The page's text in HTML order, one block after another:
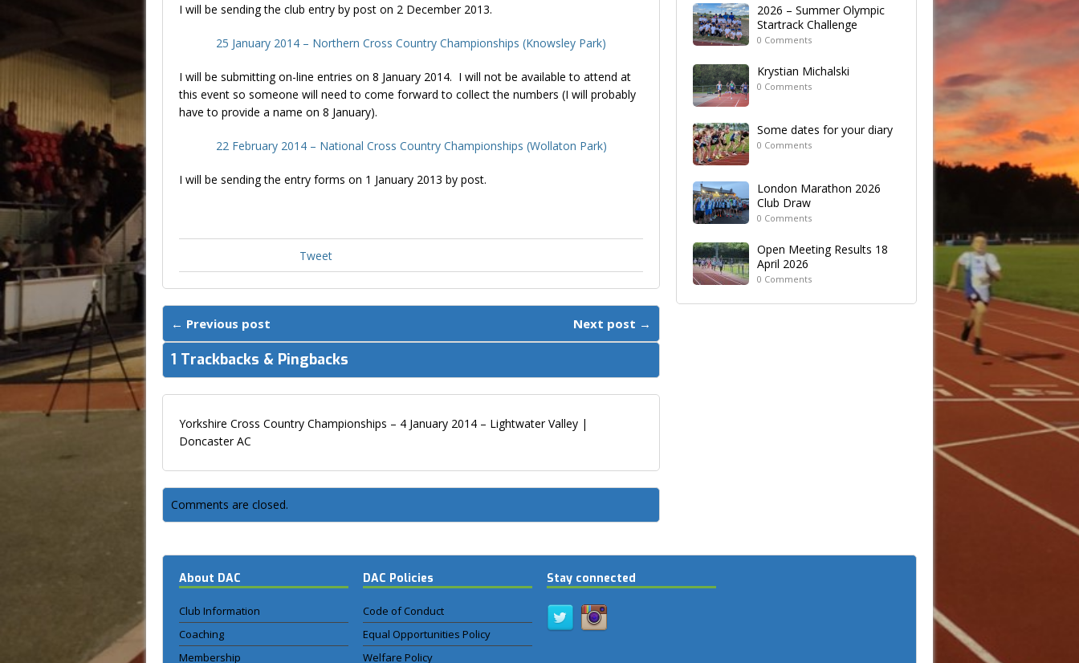
I will be sending the club entry by post on 2 December 2013.
25 January 2014 – Northern Cross Country Championships (Knowsley Park)
I will be submitting on-line entries on 8 January 2014. I will not be available to attend at
this event so someone will need to come forward to collect the numbers (I will probably
have to provide a name on 8 January).
22 February 2014 – National Cross Country Championships (Wollaton Park)
I will be sending the entry forms on 1 January 2013 by post.
Tweet
← Previous post Next post →
1 Trackbacks & Pingbacks
Yorkshire Cross Country Championships – 4 January 2014 – Lightwater Valley |
Doncaster AC
Comments are closed.
2026 – Summer Olympic
Startrack Challenge
0 Comments
Krystian Michalski
0 Comments
Some dates for your diary
0 Comments
London Marathon 2026
Club Draw
0 Comments
Open Meeting Results 18
April 2026
0 Comments
About DAC
Club Information
Coaching
Membership
DAC Policies
Code of Conduct
Equal Opportunities Policy
Welfare Policy
Stay connected